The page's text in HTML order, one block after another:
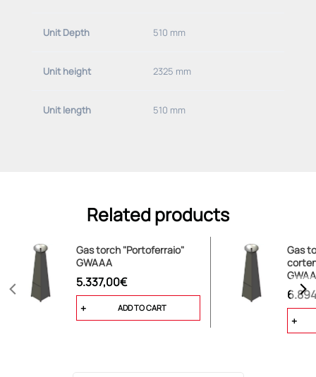
Unit Depth 510 mm
Unit height 2325 mm
Unit length 510 mm
Related products
Gas torch "Portoferraio"
GWAAA
5.337,00€
ADD TO CART
Gas